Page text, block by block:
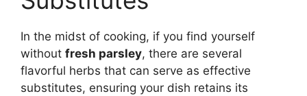
In the midst of cooking, if you find yourself
without fresh parsley, there are several
flavorful herbs that can serve as effective
substitutes, ensuring your dish retains its